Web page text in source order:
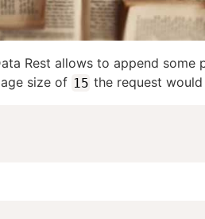
Rest allows to append some
size of 15 the request